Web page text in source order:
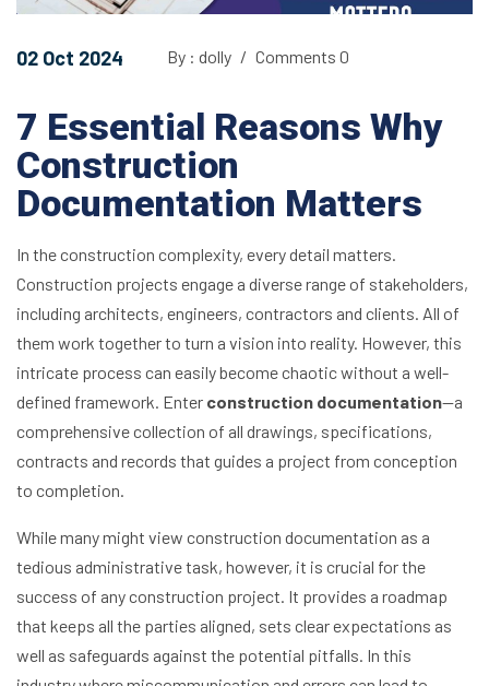
02 Oct 2024 By : dolly / Comments 0
7 Essential Reasons Why
Construction
Documentation Matters
In the construction complexity, every detail matters.
Construction projects engage a diverse range of stakeholders,
including architects, engineers, contractors and clients. All of
them work together to turn a vision into reality. However, this
intricate process can easily become chaotic without a well-
defined framework. Enter construction documentation—a
comprehensive collection of all drawings, specifications,
contracts and records that guides a project from conception
to completion.
While many might view construction documentation as a
tedious administrative task, however, it is crucial for the
success of any construction project. It provides a roadmap
that keeps all the parties aligned, sets clear expectations as
well as safeguards against the potential pitfalls. In this